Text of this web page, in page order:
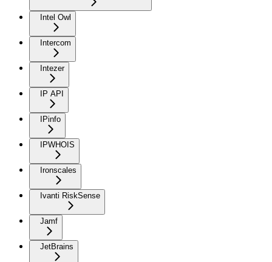
Intel Owl
Intercom
Intezer
IP API
IPinfo
IPWHOIS
Ironscales
Ivanti RiskSense
Jamf
JetBrains